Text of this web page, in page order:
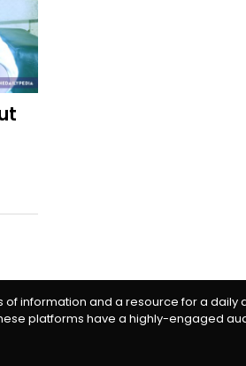
information and a resource for a
platforms have a highly-engaged